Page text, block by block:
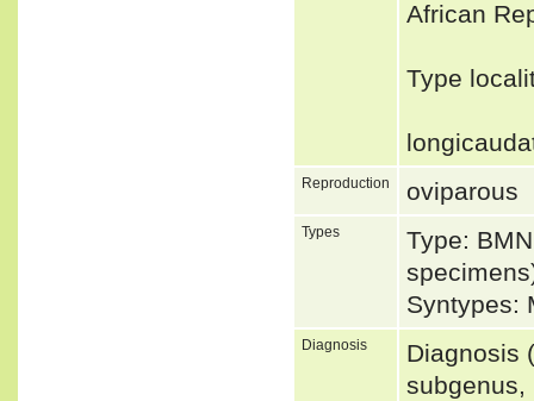
African
Type
Reproduction oviparous
Types
Type:
Syntypes:
Diagnosis
Diagnosis
subgenus,